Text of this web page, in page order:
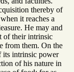
thereby of
it reaches a
He may and
of their intrinsic
from them. On the
its intrinsic power
of his nature in